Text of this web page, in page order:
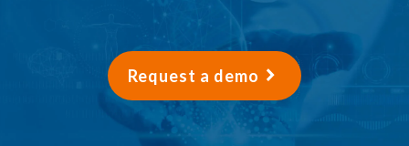
Request a demo